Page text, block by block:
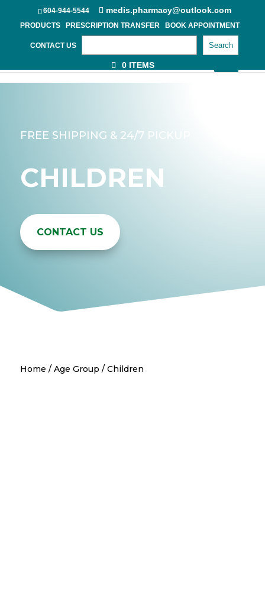
604-944-5544 medis.pharmacy@outlook.com
PRODUCTS PRESCRIPTION TRANSFER BOOK APPOINTMENT
CONTACT US Search
0 ITEMS
FREE SHIPPING & 24/7 PICKUP
CHILDREN
CONTACT US
Home / Age Group / Children